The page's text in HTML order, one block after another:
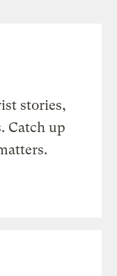
stories,
Catch up